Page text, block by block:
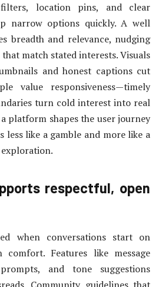
filters, location pins, and clear
narrow options quickly. A well
breadth and relevance, nudging
match stated interests. Visuals
and honest captions cut
value responsiveness—timely
turn cold interest into real
platform shapes the user journey
like a gamble and more like a
respectful, open
when conversations start on
Features like message
and tone suggestions